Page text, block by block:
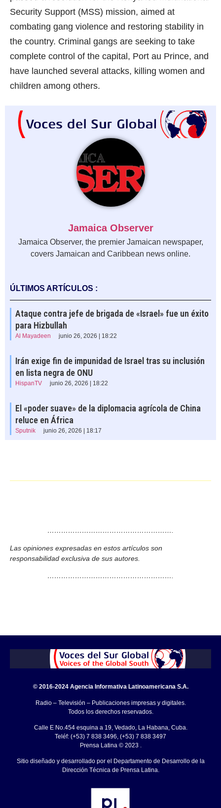
Security Support (MSS) mission, aimed at
combating gang violence and restoring stability in
the country. Criminal gangs are seeking to take
complete control of the capital, Port au Prince, and
have launched several attacks, killing women and
children among others.
Jamaica Observer
Jamaica Observer, the premier Jamaican newspaper,
covers Jamaican and Caribbean news online.
ÚLTIMOS ARTÍCULOS :
Ataque contra jefe de brigada de «Israel» fue un éxito
para Hizbullah
Al Mayadeen junio 26, 2026 | 18:22
Irán exige fin de impunidad de Israel tras su inclusión
en lista negra de ONU
HispanTV junio 26, 2026 | 18:22
El «poder suave» de la diplomacia agrícola de China
reluce en África
Sputnik junio 26, 2026 | 18:17
……………………………………………….
Las opiniones expresadas en estos artículos son
responsabilidad exclusiva de sus autores.
……………………………………………….
© 2016-2024 Agencia Informativa Latinoamericana S.A.
Radio – Televisión – Publicaciones impresas y digitales.
Todos los derechos reservados.
Calle E No.454 esquina a 19, Vedado, La Habana, Cuba.
Teléf: (+53) 7 838 3496, (+53) 7 838 3497
Prensa Latina © 2023 .
Sitio diseñado y desarrollado por el Departamento de Desarrollo de la
Dirección Técnica de Prensa Latina.